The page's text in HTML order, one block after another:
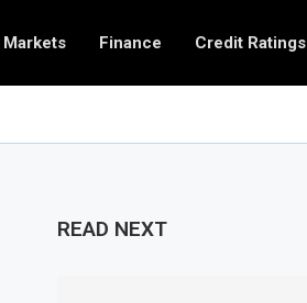
Markets Finance Credit Ratings
READ NEXT